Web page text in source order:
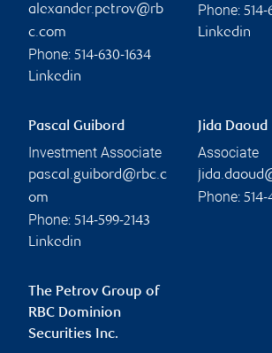
alexander.petrov@rb
c.com
Phone: 514-630-1634
Linkedin
Phone: 514-
Linkedin
Pascal Guibord
Investment Associate
pascal.guibord@rbc.c
om
Phone: 514-599-2143
Linkedin
Jida Daoud
Associate
Phone: 514-
The Petrov Group of
RBC Dominion
Securities Inc.